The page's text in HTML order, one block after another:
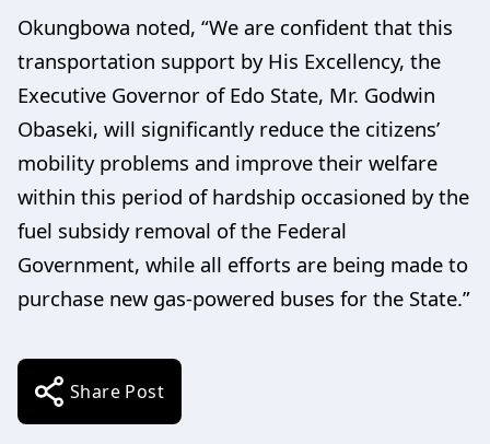
Okungbowa noted, “We are confident that this
transportation support by His Excellency, the
Executive Governor of Edo State, Mr. Godwin
Obaseki, will significantly reduce the citizens’
mobility problems and improve their welfare
within this period of hardship occasioned by the
fuel subsidy removal of the Federal
Government, while all efforts are being made to
purchase new gas-powered buses for the State.”
Share Post